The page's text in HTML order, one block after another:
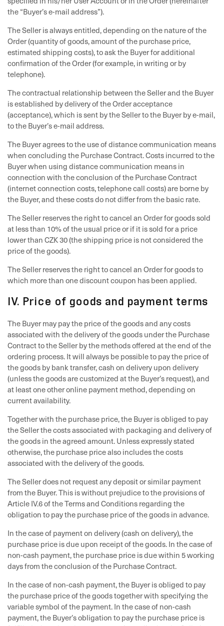
the “Buyer’s e-mail address”).
The Seller is always entitled, depending on the nature of the
Order (quantity of goods, amount of the purchase price,
estimated shipping costs), to ask the Buyer for additional
confirmation of the Order (for example, in writing or by
telephone).
The contractual relationship between the Seller and the Buyer
is established by delivery of the Order acceptance
(acceptance), which is sent by the Seller to the Buyer by e-mail,
to the Buyer’s e-mail address.
The Buyer agrees to the use of distance communication means
when concluding the Purchase Contract. Costs incurred to the
Buyer when using distance communication means in
connection with the conclusion of the Purchase Contract
(internet connection costs, telephone call costs) are borne by
the Buyer, and these costs do not differ from the basic rate.
The Seller reserves the right to cancel an Order for goods sold
at less than 10% of the usual price or if it is sold for a price
lower than CZK 30 (the shipping price is not considered the
price of the goods).
The Seller reserves the right to cancel an Order for goods to
which more than one discount coupon has been applied.
IV. Price of goods and payment terms
The Buyer may pay the price of the goods and any costs
associated with the delivery of the goods under the Purchase
Contract to the Seller by the methods offered at the end of the
ordering process. It will always be possible to pay the price of
the goods by bank transfer, cash on delivery upon delivery
(unless the goods are customized at the Buyer’s request), and
at least one other online payment method, depending on
current availability.
Together with the purchase price, the Buyer is obliged to pay
the Seller the costs associated with packaging and delivery of
the goods in the agreed amount. Unless expressly stated
otherwise, the purchase price also includes the costs
associated with the delivery of the goods.
The Seller does not request any deposit or similar payment
from the Buyer. This is without prejudice to the provisions of
Article IV.6 of the Terms and Conditions regarding the
obligation to pay the purchase price of the goods in advance.
In the case of payment on delivery (cash on delivery), the
purchase price is due upon receipt of the goods. In the case of
non-cash payment, the purchase price is due within 5 working
days from the conclusion of the Purchase Contract.
In the case of non-cash payment, the Buyer is obliged to pay
the purchase price of the goods together with specifying the
variable symbol of the payment. In the case of non-cash
payment, the Buyer’s obligation to pay the purchase price is